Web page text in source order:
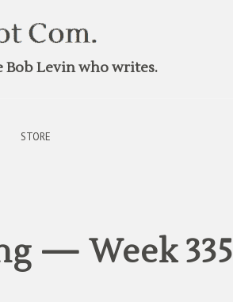
Bob Levin who writes.
STORE
— Week 335